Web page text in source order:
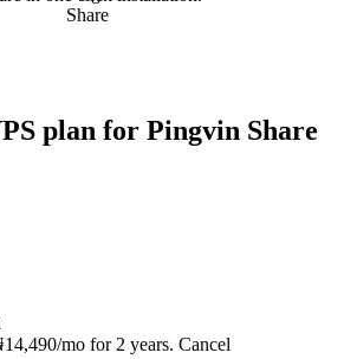
plan for Pingvin Share
mo for 2 years. Cancel